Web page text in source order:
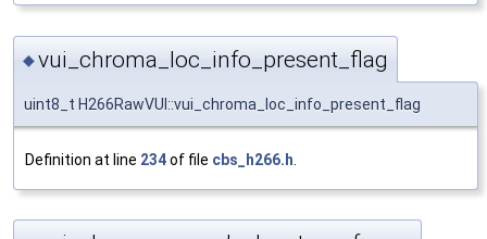
◆vui_chroma_loc_info_present_flag
uint8_t H266RawVUI::vui_chroma_loc_info_present_flag
Definition at line 234of file cbs_h266.h